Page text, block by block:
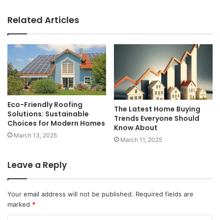
Related Articles
Eco-Friendly Roofing
Solutions: Sustainable
Choices for Modern Homes
March 13, 2025
The Latest Home Buying
Trends Everyone Should
Know About
March 11, 2025
Leave a Reply
Your email address will not be published. Required fields are
marked *